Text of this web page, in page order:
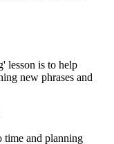
lesson is to help
new phrases and
time and planning